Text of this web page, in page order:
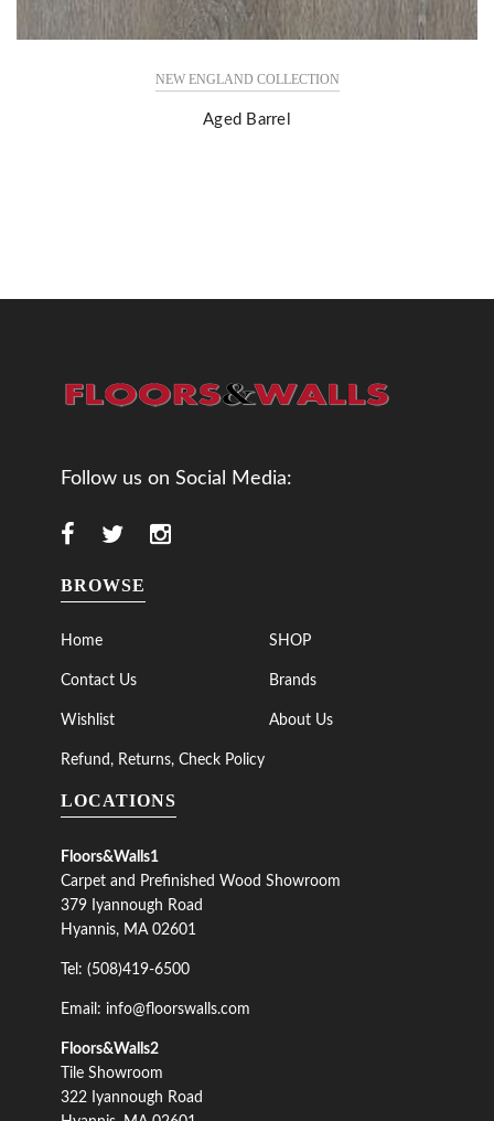
NEW ENGLAND COLLECTION
Aged Barrel
Follow us on Social Media:
BROWSE
Home SHOP
Contact Us Brands
Wishlist About Us
Refund, Returns, Check Policy
LOCATIONS
Floors&Walls1
Carpet and Prefinished Wood Showroom
379 Iyannough Road
Hyannis, MA 02601
Tel: (508)419-6500
Email: info@floorswalls.com
Floors&Walls2
Tile Showroom
322 Iyannough Road